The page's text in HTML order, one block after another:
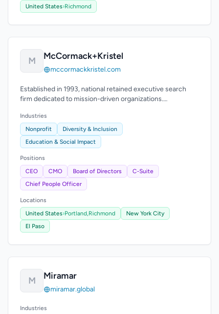
United States›Richmond
M McCormack+Kristel
mccormackkristel.com
Established in 1993, national retained executive search
firm dedicated to mission-driven organizations.
candidates.
Industries
Nonprofit
Diversity & Inclusion
Education & Social Impact
Positions
CEO
CMO Board of Directors
C-Suite
Chief People Officer
Locations
United States›Portland,Richmond
New York City
El Paso
M Miramar
miramar.global
Industries